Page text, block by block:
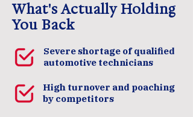
What's Actually Holding
You Back
Severe shortage of qualified
automotive technicians
High turnover and poaching
by competitors